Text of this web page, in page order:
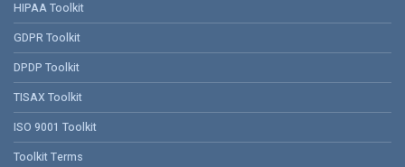
HIPAA Toolkit
GDPR Toolkit
DPDP Toolkit
TISAX Toolkit
ISO 9001 Toolkit
Toolkit Terms